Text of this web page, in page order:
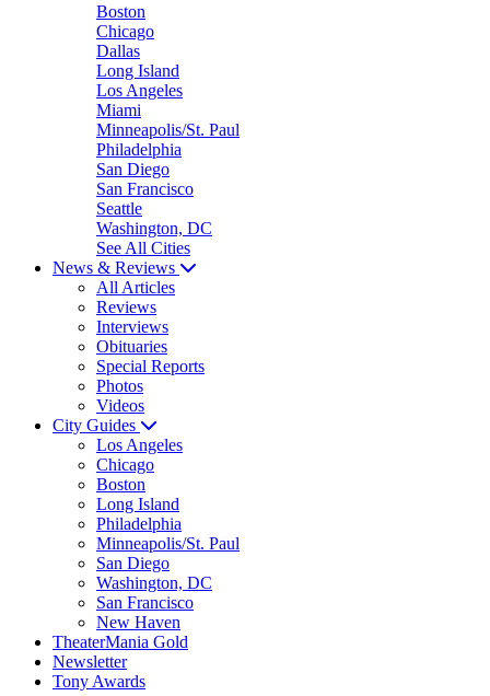
Boston
Chicago
Dallas
Long Island
Los Angeles
Miami
Minneapolis/St. Paul
Philadelphia
San Diego
San Francisco
Seattle
Washington, DC
See All Cities
News & Reviews
All Articles
Reviews
Interviews
Obituaries
Special Reports
Photos
Videos
City Guides
Los Angeles
Chicago
Boston
Long Island
Philadelphia
Minneapolis/St. Paul
San Diego
Washington, DC
San Francisco
New Haven
TheaterMania Gold
Newsletter
Tony Awards